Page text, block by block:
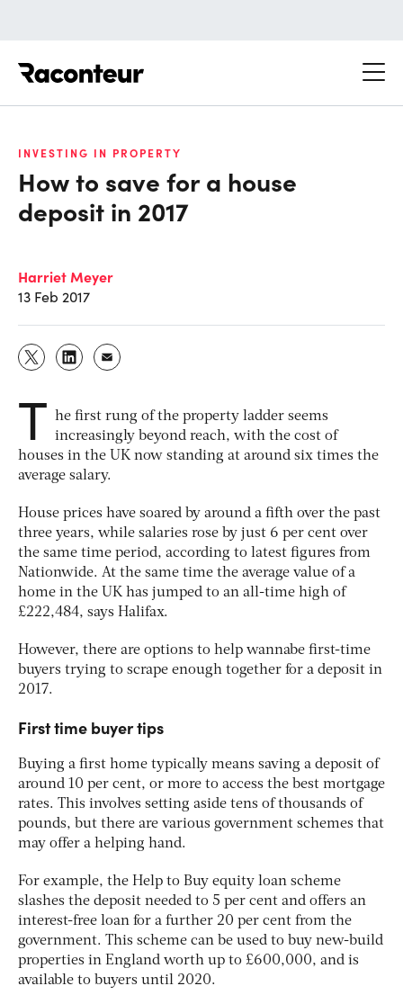
INVESTING IN PROPERTY
How to save for a house
deposit in 2017
Harriet Meyer
13 Feb 2017
T he first rung of the property ladder seems
increasingly beyond reach, with the cost of
houses in the UK now standing at around six times the
average salary.
House prices have soared by around a fifth over the past
three years, while salaries rose by just 6 per cent over
the same time period, according to latest figures from
Nationwide. At the same time the average value of a
home in the UK has jumped to an all-time high of
£222,484, says Halifax.
However, there are options to help wannabe first-time
buyers trying to scrape enough together for a deposit in
2017.
First time buyer tips
Buying a first home typically means saving a deposit of
around 10 per cent, or more to access the best mortgage
rates. This involves setting aside tens of thousands of
pounds, but there are various government schemes that
may offer a helping hand.
For example, the Help to Buy equity loan scheme
slashes the deposit needed to 5 per cent and offers an
interest-free loan for a further 20 per cent from the
government. This scheme can be used to buy new-build
properties in England worth up to £600,000, and is
available to buyers until 2020.